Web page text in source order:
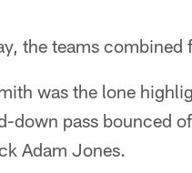
the teams combined
was the lone
down pass bounced
Adam Jones.